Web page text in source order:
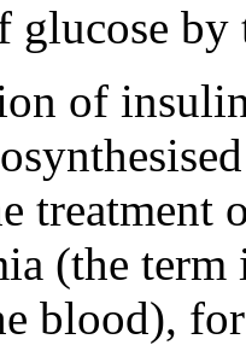
glucose by
of
treatment
(the term
blood),